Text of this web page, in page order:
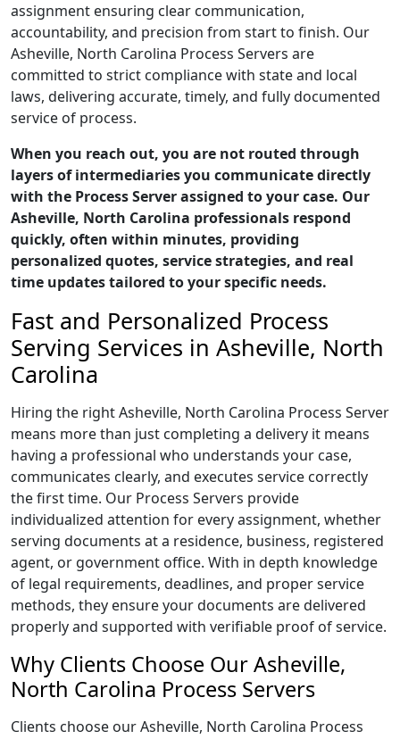
assignment ensuring clear communication,
accountability, and precision from start to finish. Our
Asheville, North Carolina Process Servers are
committed to strict compliance with state and local
laws, delivering accurate, timely, and fully documented
service of process.
When you reach out, you are not routed through
layers of intermediaries you communicate directly
with the Process Server assigned to your case. Our
Asheville, North Carolina professionals respond
quickly, often within minutes, providing
personalized quotes, service strategies, and real
time updates tailored to your specific needs.
Fast and Personalized Process
Serving Services in Asheville, North
Carolina
Hiring the right Asheville, North Carolina Process Server
means more than just completing a delivery it means
having a professional who understands your case,
communicates clearly, and executes service correctly
the first time. Our Process Servers provide
individualized attention for every assignment, whether
serving documents at a residence, business, registered
agent, or government office. With in depth knowledge
of legal requirements, deadlines, and proper service
methods, they ensure your documents are delivered
properly and supported with verifiable proof of service.
Why Clients Choose Our Asheville,
North Carolina Process Servers
Clients choose our Asheville, North Carolina Process